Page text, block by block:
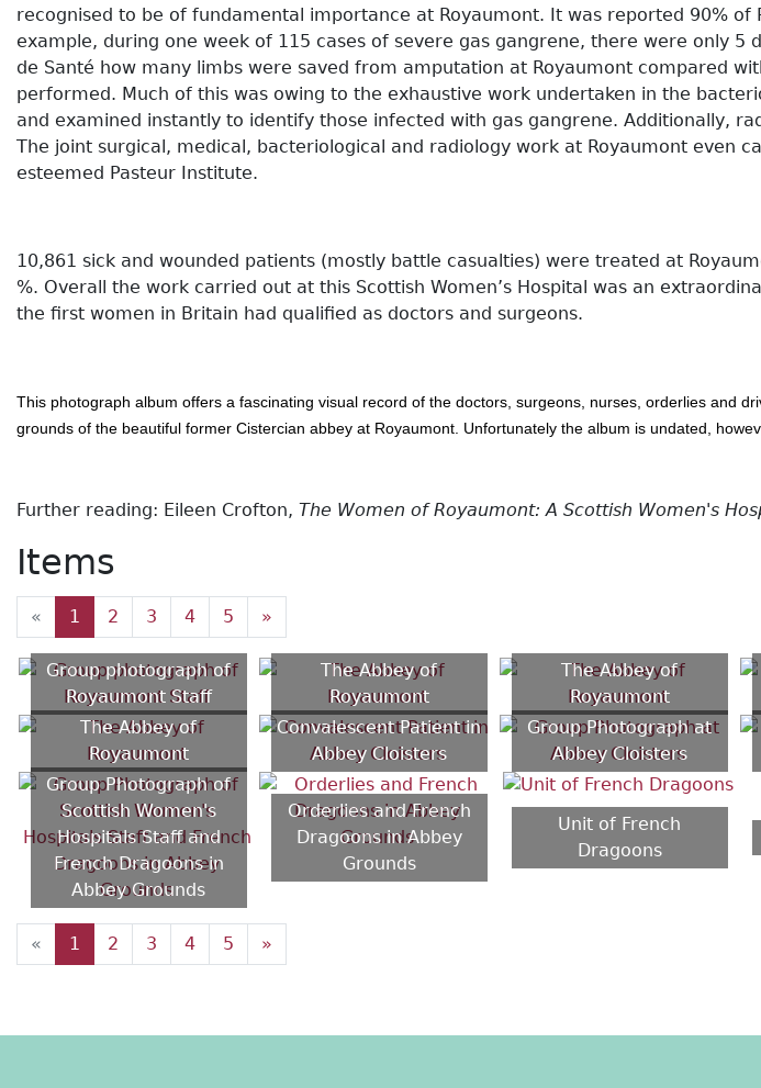
recognised to be of fundamental importance at Royaumont. It was reported 90%
example, during one week of 115 cases of severe gas gangrene, there were only
de Santé how many limbs were saved from amputation at Royaumont compared
performed. Much of this was owing to the exhaustive work undertaken in the
and examined instantly to identify those infected with gas gangrene. Additionally,
The joint surgical, medical, bacteriological and radiology work at Royaumont even
esteemed Pasteur Institute.
10,861 sick and wounded patients (mostly battle casualties) were treated at
%. Overall the work carried out at this Scottish Women’s Hospital was an
the first women in Britain had qualified as doctors and surgeons.
This photograph album offers a fascinating visual record of the doctors, surgeons, nurses, orderlies and
grounds of the beautiful former Cistercian abbey at Royaumont. Unfortunately the album is undated,
Further reading: Eileen Crofton, The Women of Royaumont: A Scottish Women's
Items
« 1 2 3 4 5 »
Group photograph of
Royaumont Staff
The Abbey of
Royaumont
The Abbey of
Royaumont
The Abbey of
Royaumont
Convalescent Patient in
Abbey Cloisters
Group Photograph at
Abbey Cloisters
Group Photograph of
Scottish Women's
Hospitals Staff and
French Dragoons in
Abbey Grounds
Orderlies and French
Dragoons in Abbey
Grounds
Unit of French
Dragoons
« 1 2 3 4 5 »